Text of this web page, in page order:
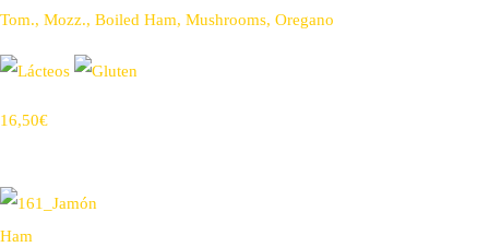
Tom., Mozz., Boiled Ham, Mushrooms, Oregano
16,50€
Ham